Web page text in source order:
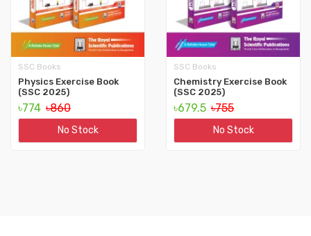
SSC Books
Physics Exercise Book
(SSC 2025)
৳774 ৳860
No Stock
SSC Books
Chemistry Exercise Book
(SSC 2025)
৳679.5 ৳755
No Stock